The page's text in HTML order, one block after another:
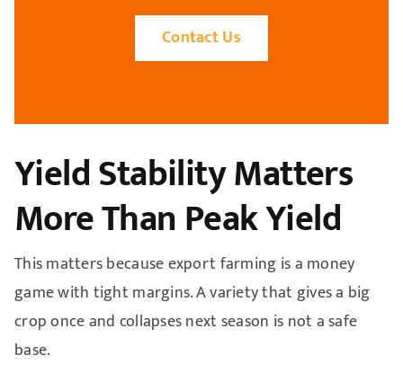
Contact Us
Yield Stability Matters
More Than Peak Yield
This matters because export farming is a money
game with tight margins. A variety that gives a big
crop once and collapses next season is not a safe
base.